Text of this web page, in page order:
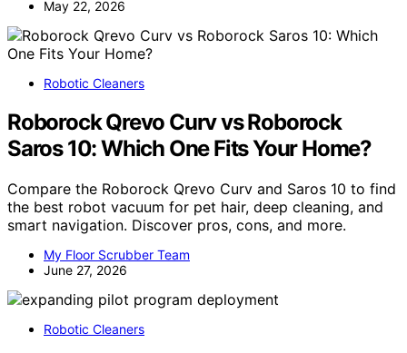
May 22, 2026
Robotic Cleaners
Roborock Qrevo Curv vs Roborock
Saros 10: Which One Fits Your Home?
Compare the Roborock Qrevo Curv and Saros 10 to find
the best robot vacuum for pet hair, deep cleaning, and
smart navigation. Discover pros, cons, and more.
My Floor Scrubber Team
June 27, 2026
Robotic Cleaners